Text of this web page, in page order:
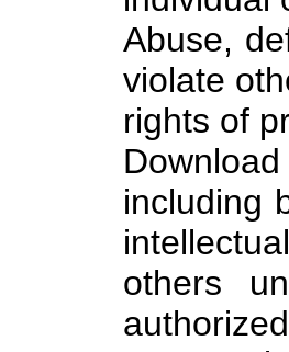
Abuse,
violate
rights of
including
others